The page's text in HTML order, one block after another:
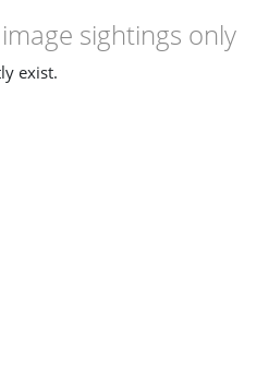
sightings only
exist.